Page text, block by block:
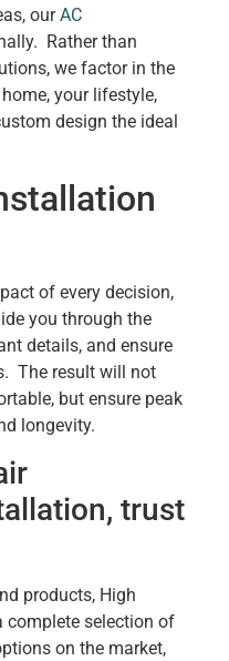
ourAC
Rather than
we factor in the
your lifestyle,
design the ideal
of every decision,
you through the
details, and ensure
The result will not
but ensure peak
longevity.
trust
products, High
complete selection of
on the market,